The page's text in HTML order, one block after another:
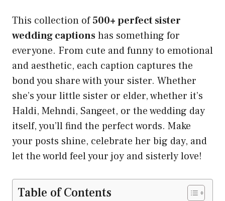
This collection of500+ perfect sister
wedding captionshas something for
everyone. From cute and funny to emotional
and aesthetic, each caption captures the
bond you share with your sister. Whether
she’s your little sister or elder, whether it’s
Haldi, Mehndi, Sangeet, or the wedding day
itself, you’ll find the perfect words. Make
your posts shine, celebrate her big day, and
let the world feel your joy and sisterly love!
Table of Contents